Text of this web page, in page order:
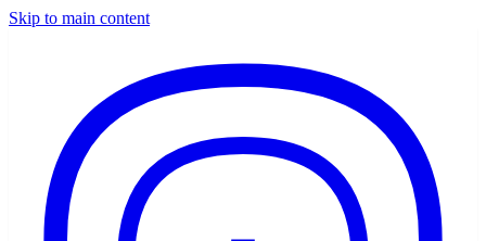
Skip to main content